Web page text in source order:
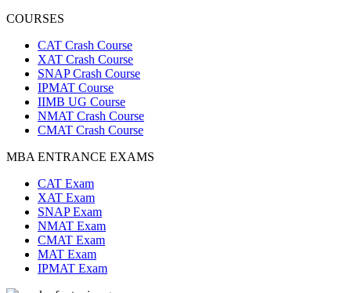
COURSES
CAT Crash Course
XAT Crash Course
SNAP Crash Course
IPMAT Course
IIMB UG Course
NMAT Crash Course
CMAT Crash Course
MBA ENTRANCE EXAMS
CAT Exam
XAT Exam
SNAP Exam
NMAT Exam
CMAT Exam
MAT Exam
IPMAT Exam